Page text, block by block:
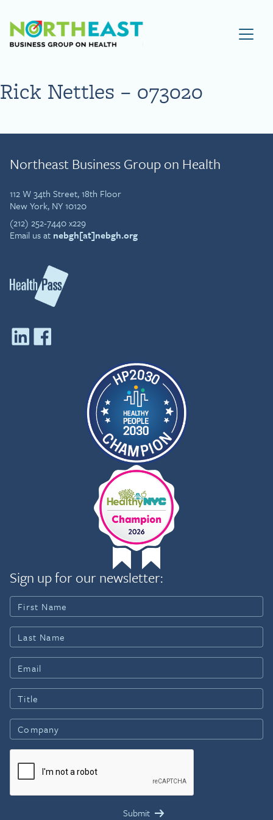
Visit NEBGH Home Page
Rick Nettles – 073020
Northeast Business Group on Health
112 W 34th Street, 18th Floor
New York, NY 10120
(212) 252-7440 x229
Email us at nebgh[at]nebgh.org
Sign up for our newsletter: